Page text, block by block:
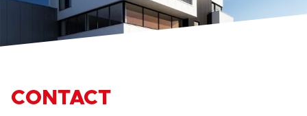
CONTACT